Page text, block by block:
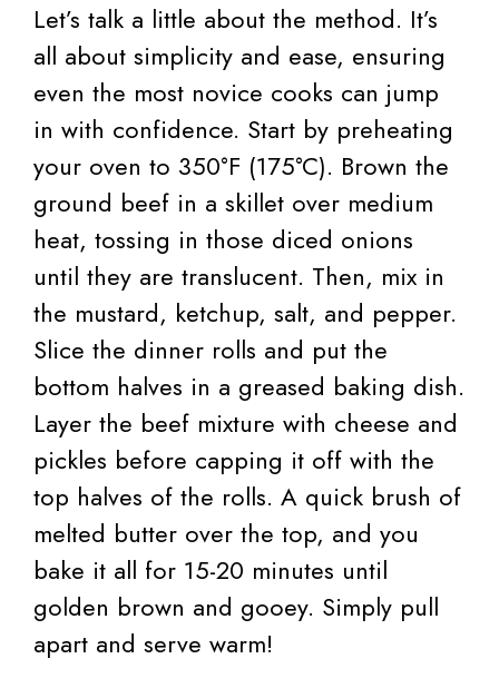
Let’s talk a little about the method. It’s
all about simplicity and ease, ensuring
even the most novice cooks can jump
in with confidence. Start by preheating
your oven to 350°F (175°C). Brown the
ground beef in a skillet over medium
heat, tossing in those diced onions
until they are translucent. Then, mix in
the mustard, ketchup, salt, and pepper.
Slice the dinner rolls and put the
bottom halves in a greased baking dish.
Layer the beef mixture with cheese and
pickles before capping it off with the
top halves of the rolls. A quick brush of
melted butter over the top, and you
bake it all for 15-20 minutes until
golden brown and gooey. Simply pull
apart and serve warm!